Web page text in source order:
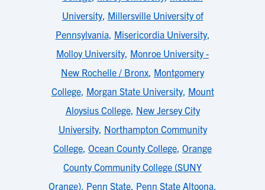
University, Millersville University of
Pennsylvania, Misericordia University,
Molloy University, Monroe University -
New Rochelle / Bronx, Montgomery
College, Morgan State University, Mount
Aloysius College, New Jersey City
University, Northampton Community
College, Ocean County College, Orange
County Community College (SUNY
Orange), Penn State, Penn State Altoona,